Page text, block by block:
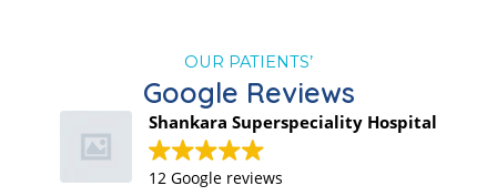
OUR PATIENTS’
Google Reviews
Shankara Superspeciality Hospital
12 Google reviews